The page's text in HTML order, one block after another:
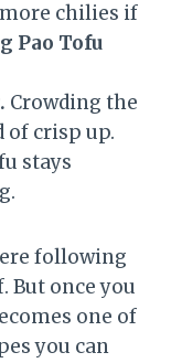
chilies if
Pao Tofu
Crowding the
of crisp up.
stays
following
But once you
one of
you can